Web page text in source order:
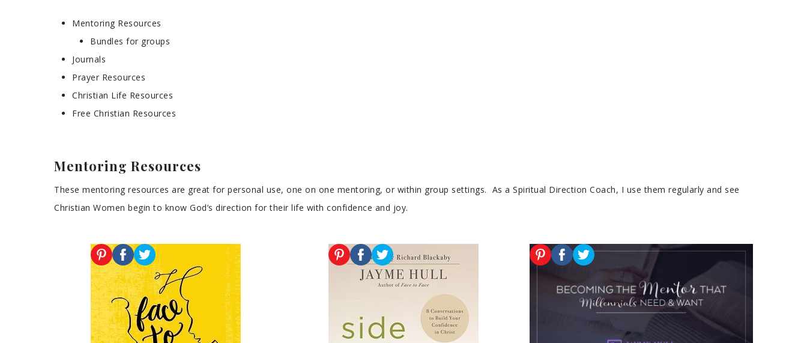
Mentoring Resources
Bundles for groups
Journals
Prayer Resources
Christian Life Resources
Free Christian Resources
Mentoring Resources
These mentoring resources are great for personal use, one on one mentoring, or within group settings. As a Spiritual Direction Coach, I use them regularly and see
Christian Women begin to know God’s direction for their life with confidence and joy.